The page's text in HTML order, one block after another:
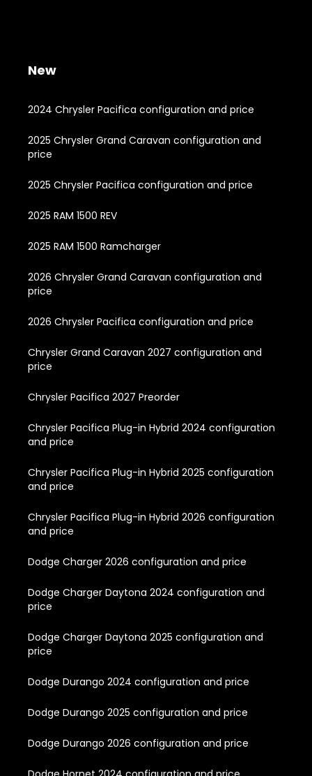
New
2024 Chrysler Pacifica configuration and price
2025 Chrysler Grand Caravan configuration and
price
2025 Chrysler Pacifica configuration and price
2025 RAM 1500 REV
2025 RAM 1500 Ramcharger
2026 Chrysler Grand Caravan configuration and
price
2026 Chrysler Pacifica configuration and price
Chrysler Grand Caravan 2027 configuration and
price
Chrysler Pacifica 2027 Preorder
Chrysler Pacifica Plug-in Hybrid 2024 configuration
and price
Chrysler Pacifica Plug-in Hybrid 2025 configuration
and price
Chrysler Pacifica Plug-in Hybrid 2026 configuration
and price
Dodge Charger 2026 configuration and price
Dodge Charger Daytona 2024 configuration and
price
Dodge Charger Daytona 2025 configuration and
price
Dodge Durango 2024 configuration and price
Dodge Durango 2025 configuration and price
Dodge Durango 2026 configuration and price